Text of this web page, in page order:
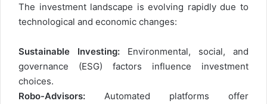
The investment landscape is evolving rapidly due to
technological and economic changes:
Sustainable Investing: Environmental, social, and
governance (ESG) factors influence investment
choices.
Robo-Advisors: Automated platforms offer